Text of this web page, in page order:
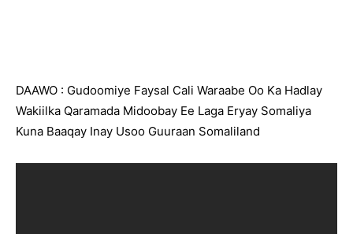
DAAWO : Gudoomiye Faysal Cali Waraabe Oo Ka Hadlay
Wakiilka Qaramada Midoobay Ee Laga Eryay Somaliya
Kuna Baaqay Inay Usoo Guuraan Somaliland